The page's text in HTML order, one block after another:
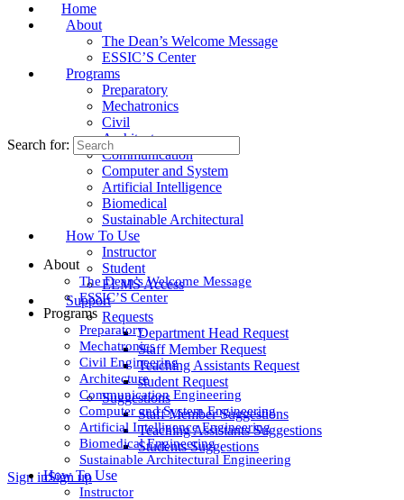
Home
About
The Dean’s Welcome Message
ESSIC’S Center
Programs
Preparatory
Mechatronics
Civil
Architecture
Communication
Computer and System
Artificial Intelligence
Biomedical
Sustainable Architectural
How To Use
Instructor
Student
ELMS Access
Support
Requests
Department Head Request
Staff Member Request
Teaching Assistants Request
student Request
Suggestions
Staff Member Suggestions
Teaching Assistants Suggestions
Students Suggestions
Sign inSign up
Search for:
About
The Dean’s Welcome Message
ESSIC’S Center
Programs
Preparatory
Mechatronics
Civil Engineering
Architecture
Communication Engineering
Computer and System Engineering
Artificial Intelligence Engineering
Biomedical Engineering
Sustainable Architectural Engineering
How To Use
Instructor